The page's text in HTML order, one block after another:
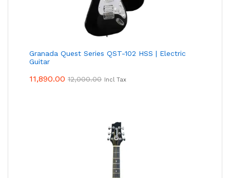
Granada Quest Series QST-102 HSS | Electric
Guitar
11,890.00 12,000.00 Incl Tax